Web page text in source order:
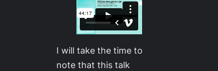
I will take the time to
note that this talk